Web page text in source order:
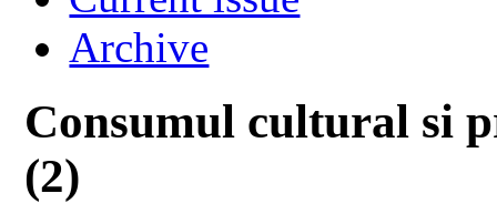
Archive
Consumul cultural si
(2)